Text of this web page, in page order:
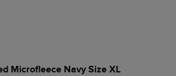
Microfleece Navy Size XL